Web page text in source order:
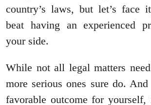
country’s laws, but let’s face
beat having an experienced
your side.
While not all legal matters
more serious ones sure do.
favorable outcome for yourself,